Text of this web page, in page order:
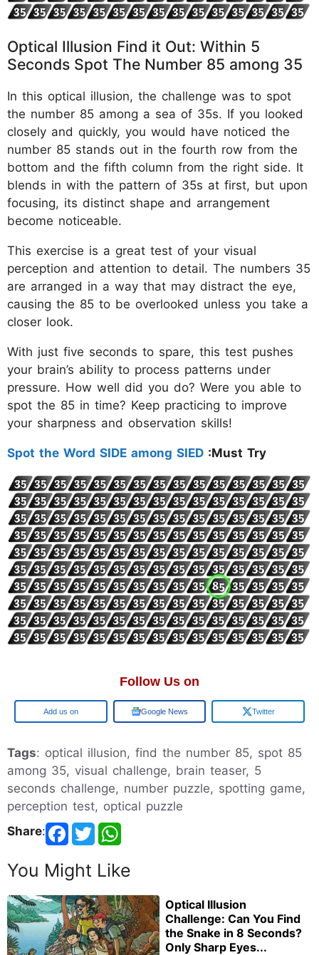
Optical Illusion Find it Out: Within 5
Seconds Spot The Number 85 among 35
In this optical illusion, the challenge was to spot
the number 85 among a sea of 35s. If you looked
closely and quickly, you would have noticed the
number 85 stands out in the fourth row from the
bottom and the fifth column from the right side. It
blends in with the pattern of 35s at first, but upon
focusing, its distinct shape and arrangement
become noticeable.
This exercise is a great test of your visual
perception and attention to detail. The numbers 35
are arranged in a way that may distract the eye,
causing the 85 to be overlooked unless you take a
closer look.
With just five seconds to spare, this test pushes
your brain’s ability to process patterns under
pressure. How well did you do? Were you able to
spot the 85 in time? Keep practicing to improve
your sharpness and observation skills!
Spot the Word SIDE among SIED :Must Try
Follow Us on
Add us on Google News Twitter
Tags: optical illusion, find the number 85, spot 85
among 35, visual challenge, brain teaser, 5
seconds challenge, number puzzle, spotting game,
perception test, optical puzzle
Share:
You Might Like
Optical Illusion
Challenge: Can You Find
the Snake in 8 Seconds?
Only Sharp Eyes...